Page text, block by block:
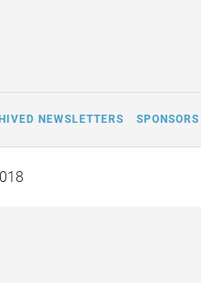
NEWSLETTERS SPONSORS